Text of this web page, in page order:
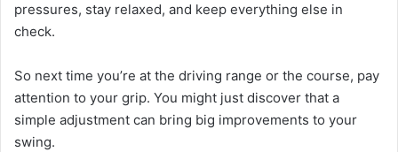
pressures, stay relaxed, and keep everything else in
check.
So next time you’re at the driving range or the course, pay
attention to your grip. You might just discover that a
simple adjustment can bring big improvements to your
swing.